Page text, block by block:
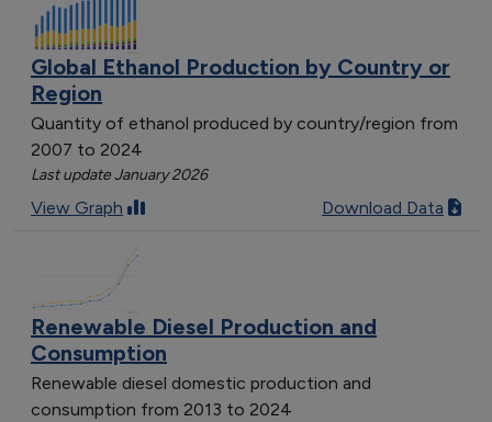
Global Ethanol Production by Country or
Region
Quantity of ethanol produced by country/region from
2007 to 2024
Last update January 2026
View Graph Download Data
Renewable Diesel Production and
Consumption
Renewable diesel domestic production and
consumption from 2013 to 2024